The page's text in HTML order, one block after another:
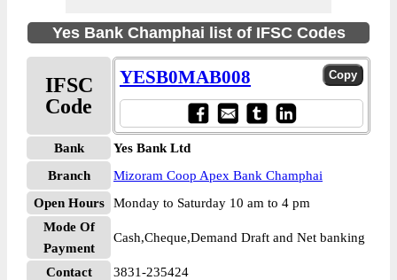
Yes Bank Champhai list of IFSC Codes
IFSC
Code
YESB0MAB008
Bank
Yes Bank Ltd
Branch
Mizoram Coop Apex Bank Champhai
Open Hours
Monday to Saturday 10 am to 4 pm
Mode Of
Payment
Cash,Cheque,Demand Draft and Net banking
Contact 3831-235424